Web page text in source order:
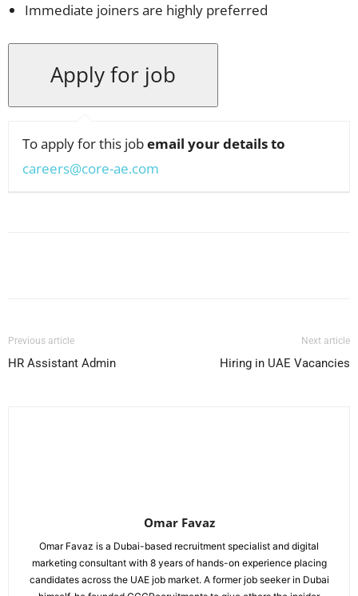
Immediate joiners are highly preferred
To apply for this jobemail your details to
careers@core-ae.com
Previous article
HR Assistant Admin
Next article
Hiring in UAE Vacancies
Omar Favaz
Omar Favaz is a Dubai-based recruitment specialist and digital
marketing consultant with 8 years of hands-on experience placing
candidates across the UAE job market. A former job seeker in Dubai